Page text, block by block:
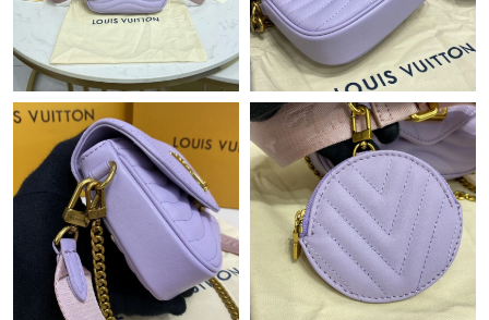
Just Sold: Xander from Seattle on Jul 12, 2026 at 2:09 PM.
Just Sold: Diana from San Jose on Aug 03, 2026 at 6:25 PM.
Just Sold: Milo from Dallas on Jul 31, 2026 at 11:16 PM.
Just Sold: Ursula from Houston on Jun 26, 2026 at 11:56 PM.